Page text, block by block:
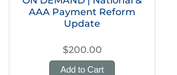
AAA Payment Reform
Update
$200.00
Add to Cart